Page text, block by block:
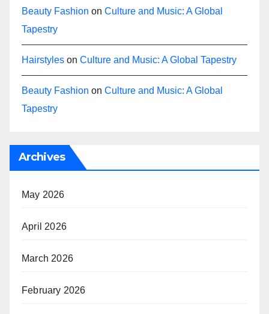
Beauty Fashion on Culture and Music: A Global
Tapestry
Hairstyles on Culture and Music: A Global Tapestry
Beauty Fashion on Culture and Music: A Global
Tapestry
Archives
May 2026
April 2026
March 2026
February 2026